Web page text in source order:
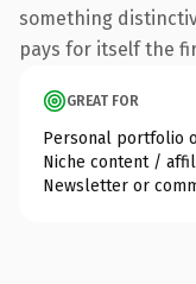
something
pays for itself the
GREAT FOR
Personal portfolio
Niche content /
Newsletter or